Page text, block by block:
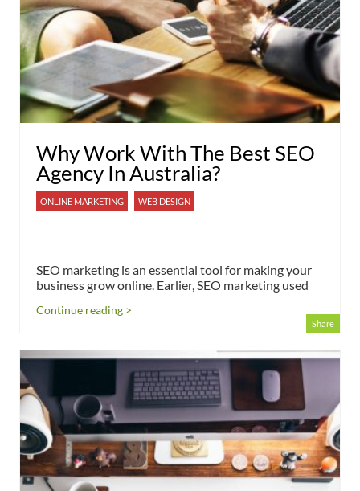
Why Work With The Best SEO
Agency In Australia?
ONLINE MARKETING WEB DESIGN
SEO marketing is an essential tool for making your
business grow online. Earlier, SEO marketing used
Continue reading >
Share